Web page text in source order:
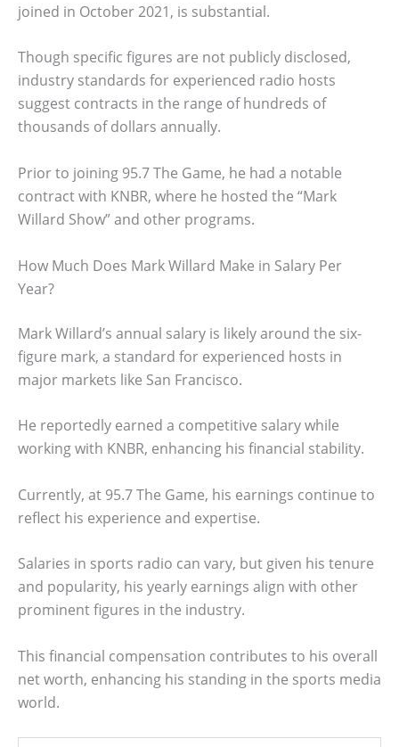
joined in October 2021, is substantial.
Though specific figures are not publicly disclosed,
industry standards for experienced radio hosts
suggest contracts in the range of hundreds of
thousands of dollars annually.
Prior to joining 95.7 The Game, he had a notable
contract with KNBR, where he hosted the “Mark
Willard Show” and other programs.
How Much Does Mark Willard Make in Salary Per
Year?
Mark Willard’s annual salary is likely around the six-
figure mark, a standard for experienced hosts in
major markets like San Francisco.
He reportedly earned a competitive salary while
working with KNBR, enhancing his financial stability.
Currently, at 95.7 The Game, his earnings continue to
reflect his experience and expertise.
Salaries in sports radio can vary, but given his tenure
and popularity, his yearly earnings align with other
prominent figures in the industry.
This financial compensation contributes to his overall
net worth, enhancing his standing in the sports media
world.